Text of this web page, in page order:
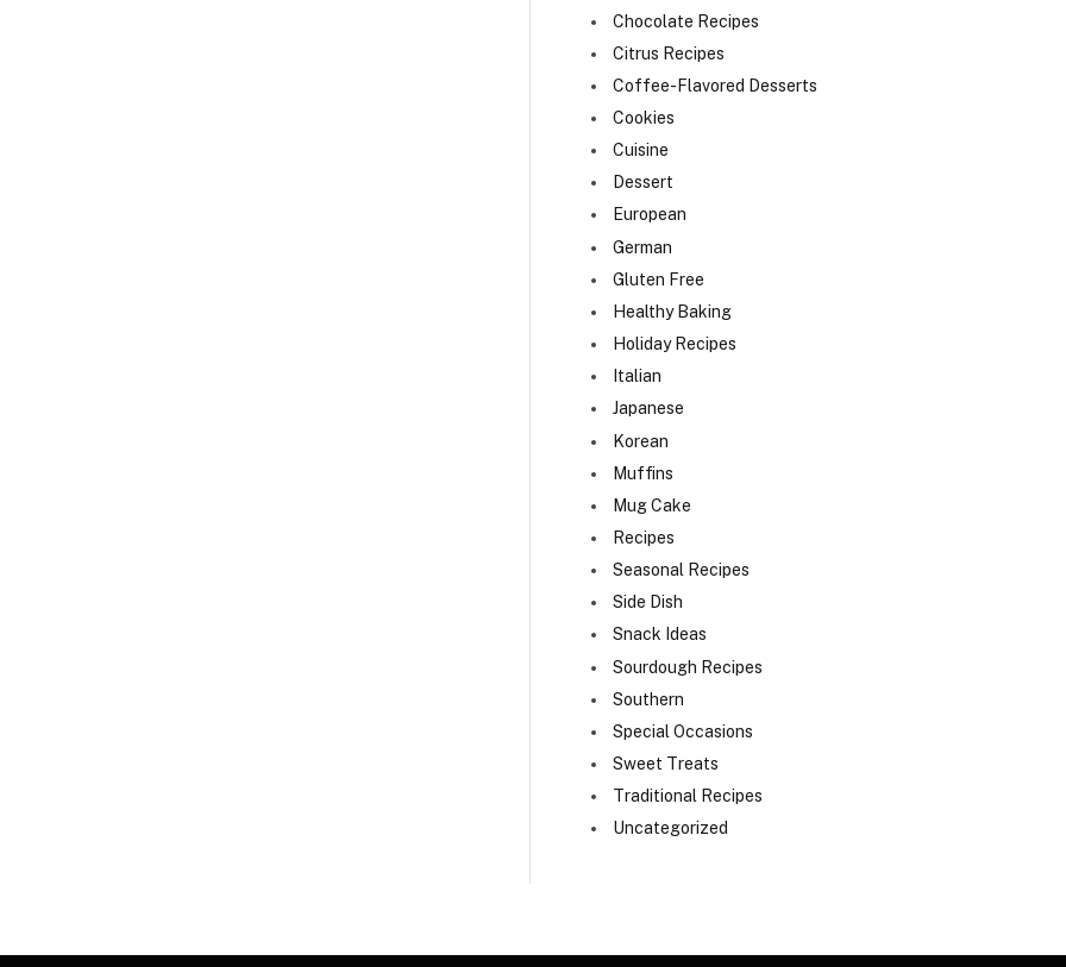
Chocolate Recipes
Citrus Recipes
Coffee-Flavored Desserts
Cookies
Cuisine
Dessert
European
German
Gluten Free
Healthy Baking
Holiday Recipes
Italian
Japanese
Korean
Muffins
Mug Cake
Recipes
Seasonal Recipes
Side Dish
Snack Ideas
Sourdough Recipes
Southern
Special Occasions
Sweet Treats
Traditional Recipes
Uncategorized